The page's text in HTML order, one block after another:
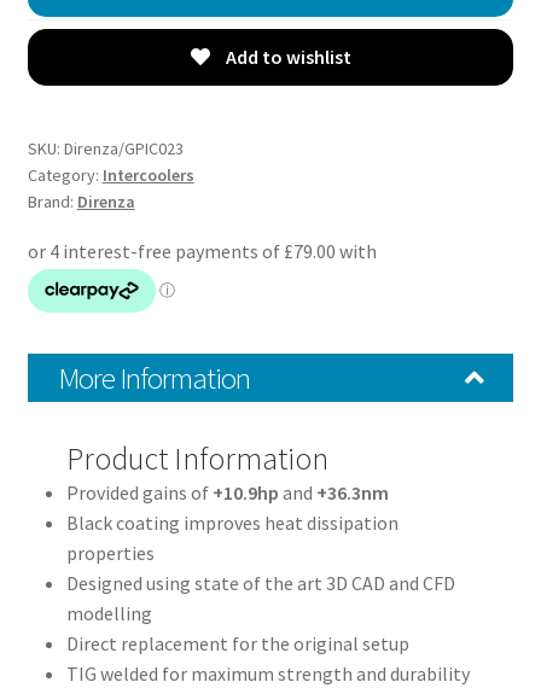
MK3
MVT
Mount
Intercooler
Add to wishlist
SKU: Direnza/GPIC023
Category: Intercoolers
Brand: Direnza
More Information
Product Information
Provided gains of +10.9hp and +36.3nm
Black coating improves heat dissipation
properties
Designed using state of the art 3D CAD and CFD
modelling
Direct replacement for the original setup
TIG welded for maximum strength and durability